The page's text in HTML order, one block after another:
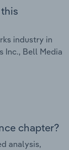
industry in
Inc., Bell Media
chapter?
analysis,